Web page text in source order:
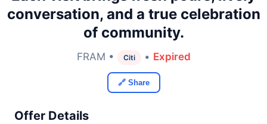
conversation, and a true celebration
of community.
FRAM • Citi • Expired
🔗 Share
Offer Details